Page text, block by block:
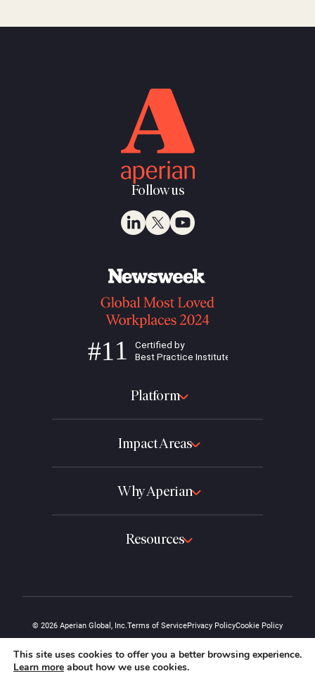
Follow us
Platform
Impact Areas
Why Aperian
Resources
© 2026 Aperian Global, Inc. Terms of ServicePrivacy PolicyCookie Policy
Inc.
This site uses cookies to offer you a better browsing experience.
Learn more about how we use cookies.